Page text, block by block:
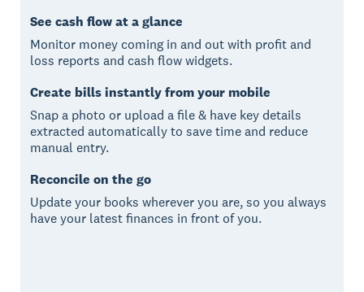
See cash flow at a glance
Monitor money coming in and out with profit and
loss reports and cash flow widgets.
Create bills instantly from your mobile
Snap a photo or upload a file & have key details
extracted automatically to save time and reduce
manual entry.
Reconcile on the go
Update your books wherever you are, so you always
have your latest finances in front of you.